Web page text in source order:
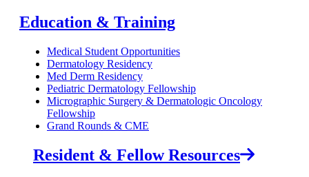
Education & Training
Medical Student Opportunities
Dermatology Residency
Med Derm Residency
Pediatric Dermatology Fellowship
Micrographic Surgery & Dermatologic Oncology
Fellowship
Grand Rounds & CME
Resident & Fellow Resources